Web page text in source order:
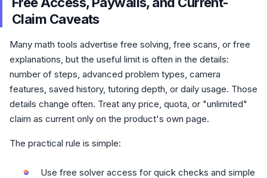
Claim Caveats
Many math tools advertise free solving, free scans, or free
explanations, but the useful limit is often in the details:
number of steps, advanced problem types, camera
features, saved history, tutoring depth, or daily usage. Those
details change often. Treat any price, quota, or "unlimited"
claim as current only on the product's own page.
The practical rule is simple:
Use free solver access for quick checks and simple